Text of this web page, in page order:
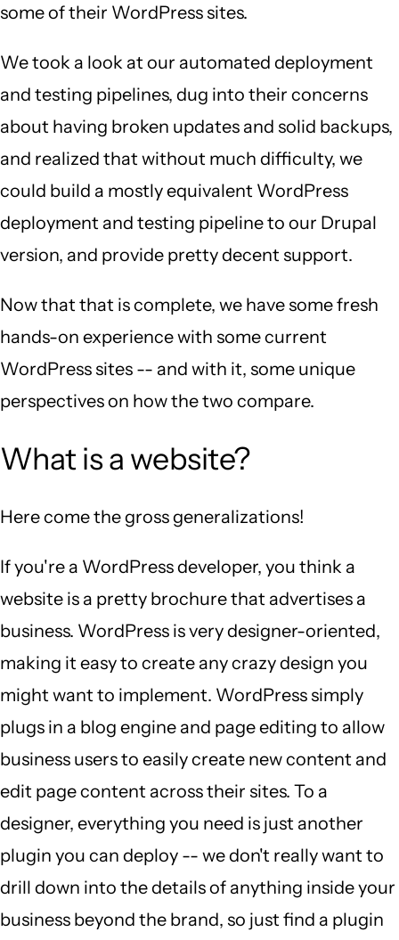
some of their WordPress sites.
We took a look at our automated deployment
and testing pipelines, dug into their concerns
about having broken updates and solid backups,
and realized that without much difficulty, we
could build a mostly equivalent WordPress
deployment and testing pipeline to our Drupal
version, and provide pretty decent support.
Now that that is complete, we have some fresh
hands-on experience with some current
WordPress sites -- and with it, some unique
perspectives on how the two compare.
What is a website?
Here come the gross generalizations!
If you're a WordPress developer, you think a
website is a pretty brochure that advertises a
business. WordPress is very designer-oriented,
making it easy to create any crazy design you
might want to implement. WordPress simply
plugs in a blog engine and page editing to allow
business users to easily create new content and
edit page content across their sites. To a
designer, everything you need is just another
plugin you can deploy -- we don't really want to
drill down into the details of anything inside your
business beyond the brand, so just find a plugin